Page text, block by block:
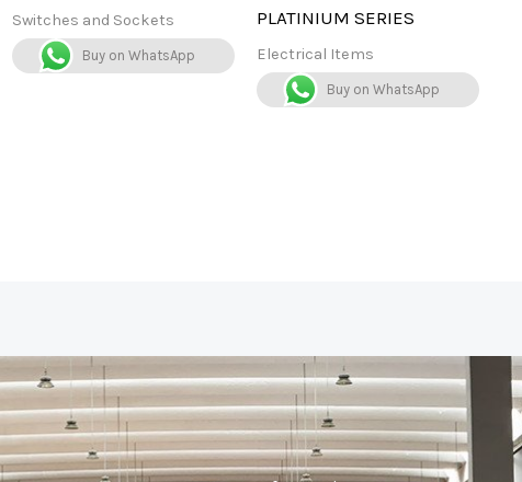
Switches and Sockets
Buy on WhatsApp
PLATINIUM SERIES
Electrical Items
Buy on WhatsApp